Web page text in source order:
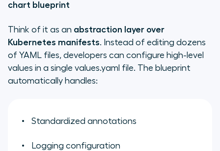
chart blueprint
Think of it as an abstraction layer over
Kubernetes manifests. Instead of editing dozens
of YAML files, developers can configure high-level
values in a single values.yaml file. The blueprint
automatically handles:
Standardized annotations
Logging configuration